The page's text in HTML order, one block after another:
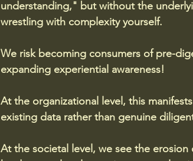
understanding," but without the
wrestling with complexity yourself.
We risk becoming consumers of pre-
expanding experiential awareness!
At the organizational level, this
existing data rather than genuine
At the societal level, we see the